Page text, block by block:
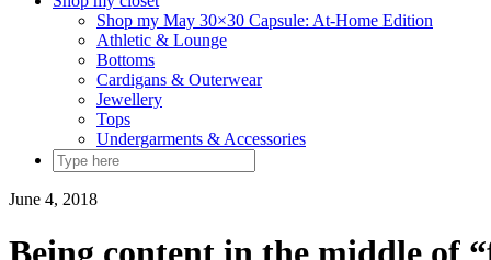
Shop my May 30×30 Capsule: At-Home Edition
Athletic & Lounge
Bottoms
Cardigans & Outerwear
Jewellery
Tops
Undergarments & Accessories
June 4, 2018